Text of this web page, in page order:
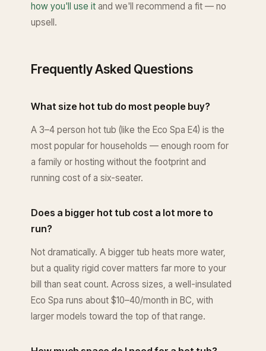
how you'll use it and we'll recommend a fit — no
upsell.
Frequently Asked Questions
What size hot tub do most people buy?
A 3–4 person hot tub (like the Eco Spa E4) is the
most popular for households — enough room for
a family or hosting without the footprint and
running cost of a six-seater.
Does a bigger hot tub cost a lot more to
run?
Not dramatically. A bigger tub heats more water,
but a quality rigid cover matters far more to your
bill than seat count. Across sizes, a well-insulated
Eco Spa runs about $10–40/month in BC, with
larger models toward the top of that range.